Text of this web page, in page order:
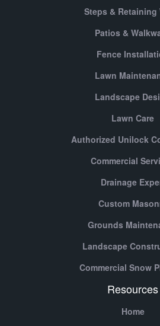
Steps & Retaining
Patios &
Fence
Lawn
Landscape
Lawn Care
Authorized Unilock
Commercial
Drainage
Custom
Grounds
Landscape
Commercial Snow
Resources
Home